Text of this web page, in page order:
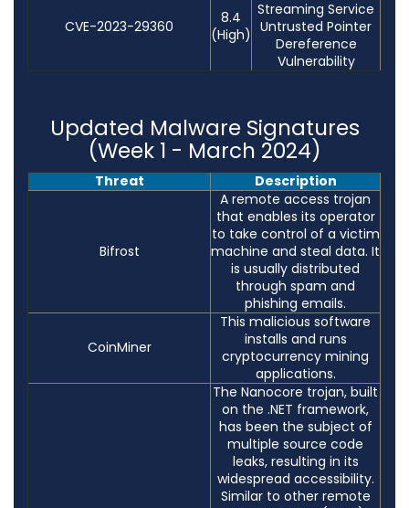
CVE-2023-29360
8.4
(High)
Streaming Service
Untrusted Pointer
Dereference
Vulnerability
Updated Malware Signatures
(Week 1 - March 2024)
Threat Description
Bifrost
A remote access trojan
that enables its operator
to take control of a victim
machine and steal data. It
is usually distributed
through spam and
phishing emails.
CoinMiner
This malicious software
installs and runs
cryptocurrency mining
applications.
The Nanocore trojan, built
on the .NET framework,
has been the subject of
multiple source code
leaks, resulting in its
widespread accessibility.
Similar to other remote